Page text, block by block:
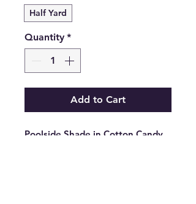
Half Yard
Quantity *
Add to Cart
Poolside Shade in Cotton Candy